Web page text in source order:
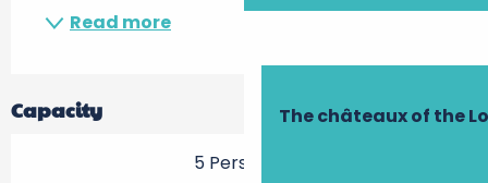
The châteaux of the
Read more
Capacity
5 Person(s)